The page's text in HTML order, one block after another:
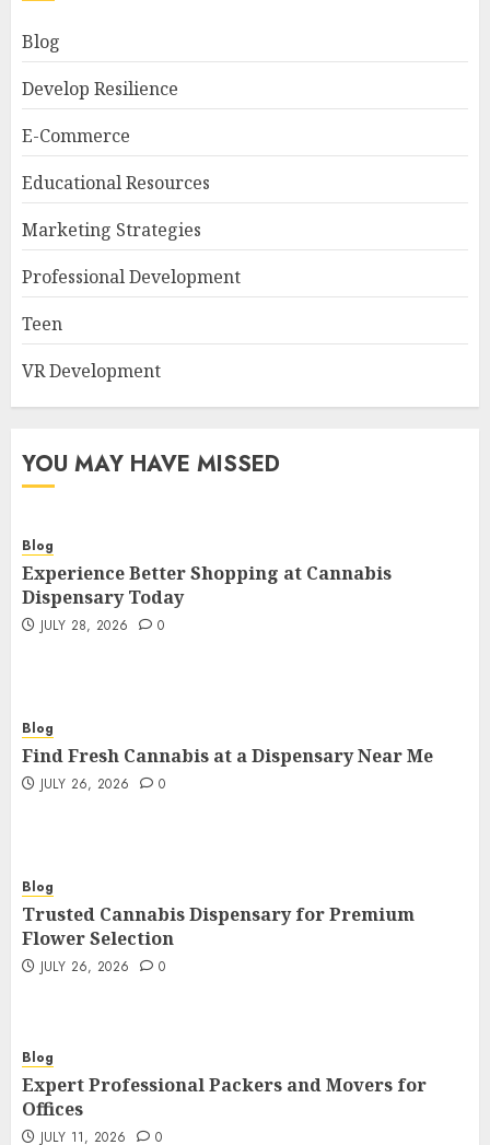
Blog
Develop Resilience
E-Commerce
Educational Resources
Marketing Strategies
Professional Development
Teen
VR Development
YOU MAY HAVE MISSED
Blog
Experience Better Shopping at Cannabis
Dispensary Today
JULY 28, 2026 0
Blog
Find Fresh Cannabis at a Dispensary Near Me
JULY 26, 2026 0
Blog
Trusted Cannabis Dispensary for Premium
Flower Selection
JULY 26, 2026 0
Blog
Expert Professional Packers and Movers for
Offices
JULY 11, 2026 0